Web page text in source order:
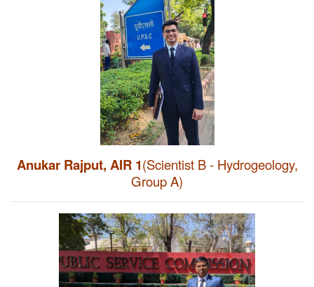
Anukar Rajput, AIR 1(Scientist B - Hydrogeology,
Group A)